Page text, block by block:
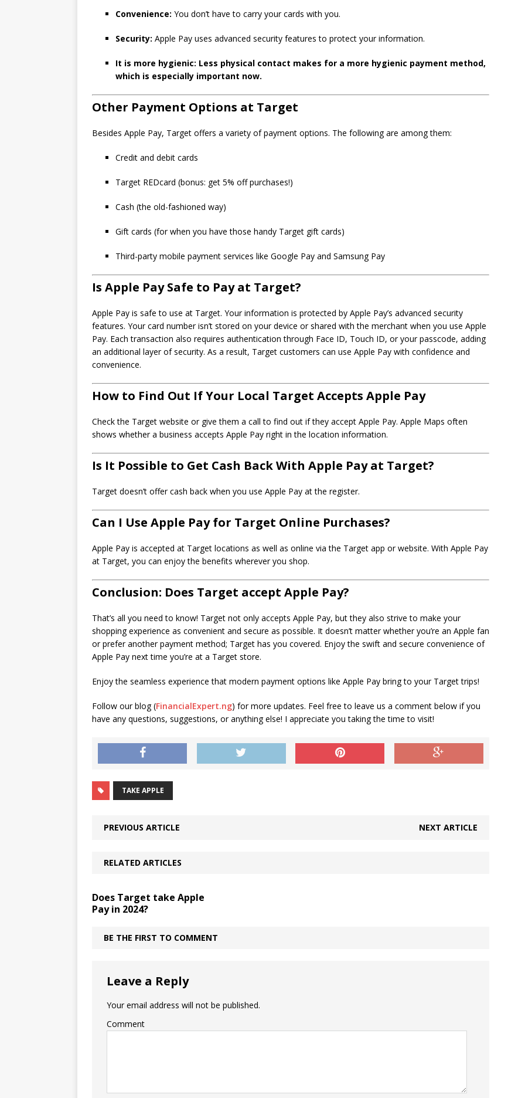
Convenience: You don’t have to carry your cards with you.
Security: Apple Pay uses advanced security features to protect your information.
It is more hygienic: Less physical contact makes for a more hygienic payment method,
which is especially important now.
Other Payment Options at Target
Besides Apple Pay, Target offers a variety of payment options. The following are among them:
Credit and debit cards
Target REDcard (bonus: get 5% off purchases!)
Cash (the old-fashioned way)
Gift cards (for when you have those handy Target gift cards)
Third-party mobile payment services like Google Pay and Samsung Pay
Is Apple Pay Safe to Pay at Target?
Apple Pay is safe to use at Target. Your information is protected by Apple Pay’s advanced security
features. Your card number isn’t stored on your device or shared with the merchant when you use Apple
Pay. Each transaction also requires authentication through Face ID, Touch ID, or your passcode, adding
an additional layer of security. As a result, Target customers can use Apple Pay with confidence and
convenience.
How to Find Out If Your Local Target Accepts Apple Pay
Check the Target website or give them a call to find out if they accept Apple Pay. Apple Maps often
shows whether a business accepts Apple Pay right in the location information.
Is It Possible to Get Cash Back With Apple Pay at Target?
Target doesn’t offer cash back when you use Apple Pay at the register.
Can I Use Apple Pay for Target Online Purchases?
Apple Pay is accepted at Target locations as well as online via the Target app or website. With Apple Pay
at Target, you can enjoy the benefits wherever you shop.
Conclusion: Does Target accept Apple Pay?
That’s all you need to know! Target not only accepts Apple Pay, but they also strive to make your
shopping experience as convenient and secure as possible. It doesn’t matter whether you’re an Apple fan
or prefer another payment method; Target has you covered. Enjoy the swift and secure convenience of
Apple Pay next time you’re at a Target store.
Enjoy the seamless experience that modern payment options like Apple Pay bring to your Target trips!
Follow our blog (FinancialExpert.ng) for more updates. Feel free to leave us a comment below if you
have any questions, suggestions, or anything else! I appreciate you taking the time to visit!
TAKE APPLE
PREVIOUS ARTICLE NEXT ARTICLE
RELATED ARTICLES
Does Target take Apple
Pay in 2024?
BE THE FIRST TO COMMENT
Leave a Reply
Your email address will not be published.
Comment